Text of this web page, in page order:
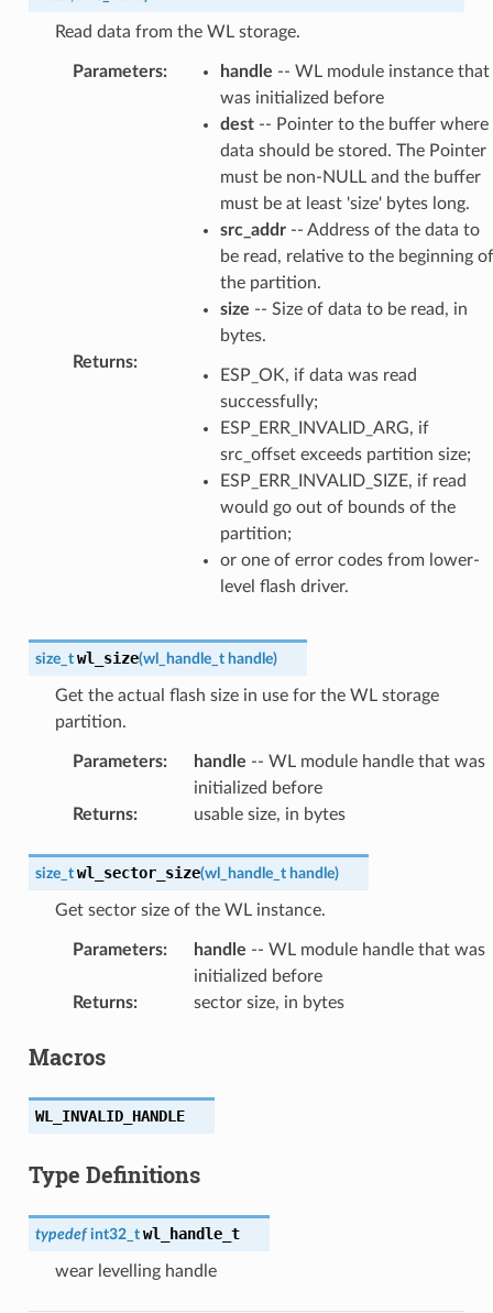
Read data from the WL storage.
Parameters: handle -- WL module instance that
was initialized before
dest-- Pointer to the buffer where
data should be stored. The Pointer
must be non-NULL and the buffer
must be at least 'size' bytes long.
src_addr-- Address of the data to
be read, relative to the beginning of
the partition.
size -- Size of data to be read, in
bytes.
Returns:
ESP_OK, if data was read
successfully;
ESP_ERR_INVALID_ARG, if
src_offset exceeds partition size;
ESP_ERR_INVALID_SIZE, if read
would go out of bounds of the
partition;
or one of error codes from lower-
level flash driver.
size_t wl_size(wl_handle_t handle)
Get the actual flash size in use for the WL storage
partition.
Parameters: handle -- WL module handle that was
initialized before
Returns: usable size, in bytes
size_t wl_sector_size(wl_handle_t handle)
Get sector size of the WL instance.
Parameters: handle -- WL module handle that was
initialized before
Returns: sector size, in bytes
Macros
WL_INVALID_HANDLE
Type Definitions
typedef int32_t wl_handle_t
wear levelling handle